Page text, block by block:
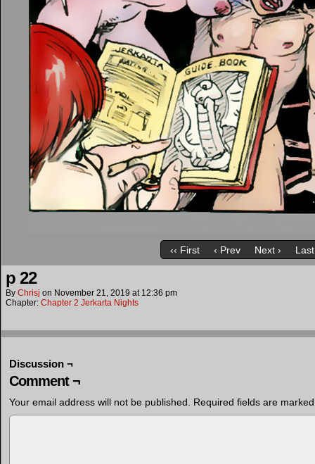
‹‹ First ‹ Prev Next › Last
p 22
By Chrisj on November 21, 2019 at 12:36 pm
Chapter: Chapter 2 Jerkarta Nights
Discussion ¬
Comment ¬
Your email address will not be published. Required fields are